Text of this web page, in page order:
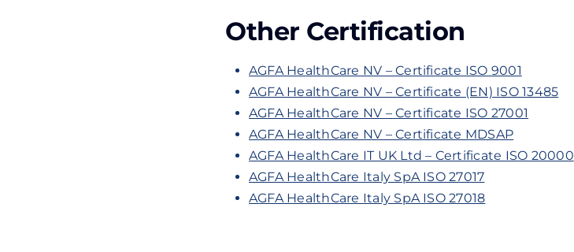
Other Certification
AGFA HealthCare NV – Certificate ISO 9001
AGFA HealthCare NV – Certificate (EN) ISO 13485
AGFA HealthCare NV – Certificate ISO 27001
AGFA HealthCare NV – Certificate MDSAP
AGFA HealthCare IT UK Ltd – Certificate ISO 20000
AGFA HealthCare Italy SpA ISO 27017
AGFA HealthCare Italy SpA ISO 27018